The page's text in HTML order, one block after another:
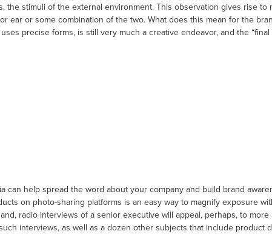
the stimuli of the external environment. This observation gives rise to
ear or some combination of the two. What does this mean for the
precise forms, is still very much a creative endeavor, and the “final
can help spread the word about your company and build brand
on photo-sharing platforms is an easy way to magnify exposure
radio interviews of a senior executive will appeal, perhaps, to more
interviews, as well as a dozen other subjects that include product